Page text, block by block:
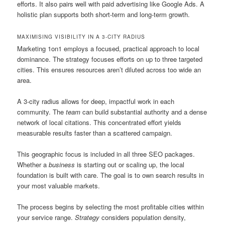
efforts. It also pairs well with paid advertising like Google Ads. A
holistic plan supports both short-term and long-term growth.
MAXIMISING VISIBILITY IN A 3-CITY RADIUS
Marketing 1on1 employs a focused, practical approach to local
dominance. The strategy focuses efforts on up to three targeted
cities. This ensures resources aren’t diluted across too wide an
area.
A 3-city radius allows for deep, impactful work in each
community. Theteam can build substantial authority and a dense
network of local citations. This concentrated effort yields
measurable results faster than a scattered campaign.
This geographic focus is included in all three SEO packages.
Whether abusiness is starting out or scaling up, the local
foundation is built with care. The goal is to own search results in
your most valuable markets.
The process begins by selecting the most profitable cities within
your service range.Strategy considers population density,